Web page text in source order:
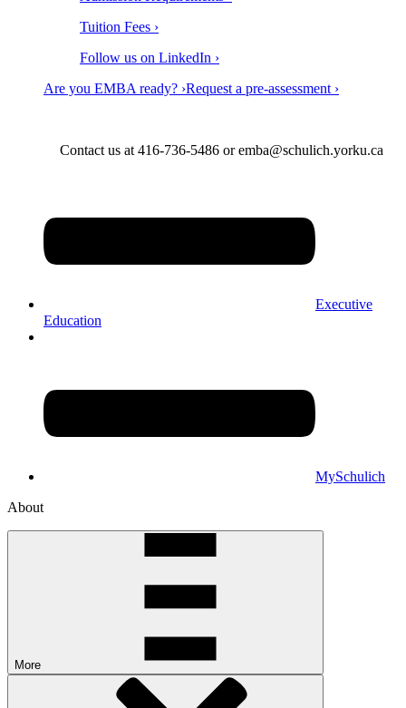
Tuition Fees ›
Follow us on LinkedIn ›
Are you EMBA ready? ›Request a pre-assessment ›
Contact us at 416-736-5486 or emba@schulich.yorku.ca​
Executive
Education
MySchulich
About
More